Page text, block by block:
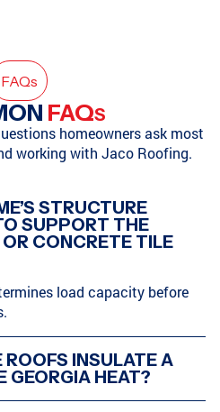
HIXSON, TN
MARIETTA, GA
FAQs
FAQS
homeowners ask most
working with Jaco Roofing.
STRUCTURE
SUPPORT THE
CONCRETE TILE
load capacity before
INSULATE A
GEORGIA HEAT?